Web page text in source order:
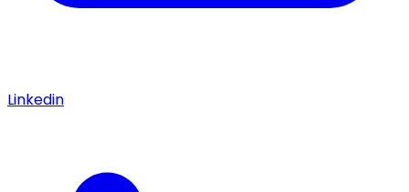
Linkedin